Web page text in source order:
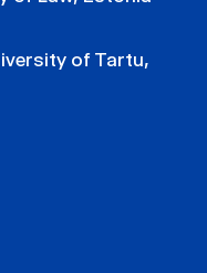
of Tartu,